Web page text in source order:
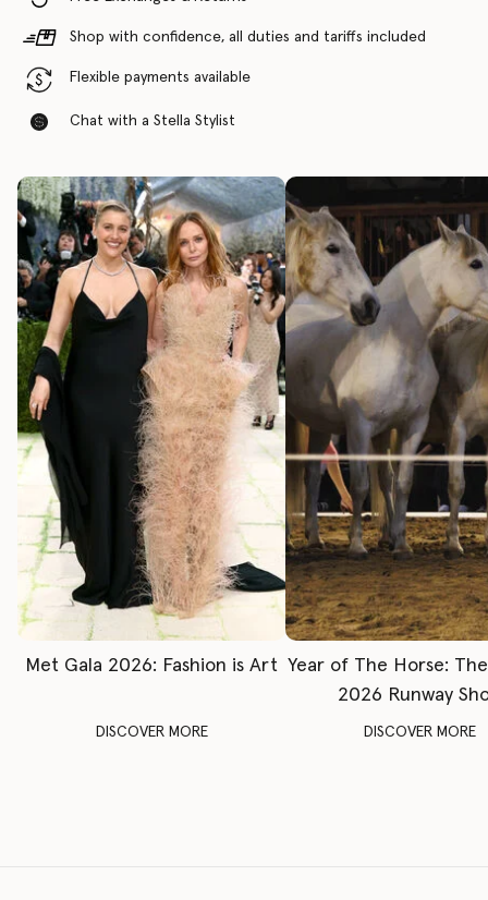
Shop with confidence, all duties and tariffs included
Flexible payments available
Chat with a Stella Stylist
Met Gala 2026: Fashion is Art
DISCOVER MORE
Year of The Horse:
2026 Runway
DISCOVER MORE